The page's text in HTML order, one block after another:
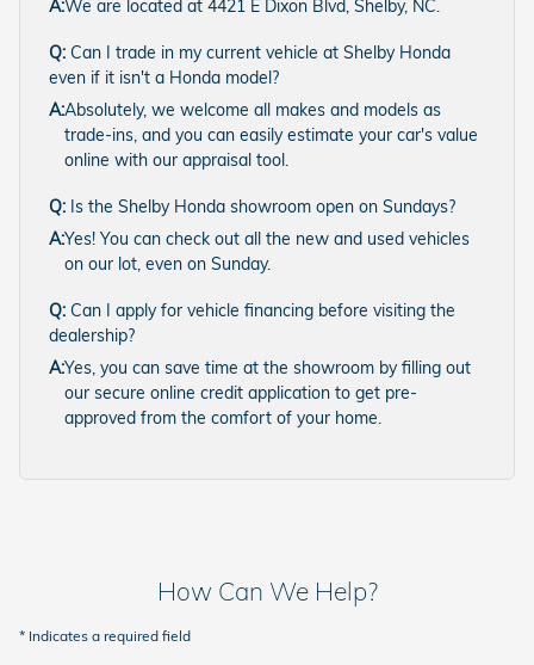
A:We are located at 4421 E Dixon Blvd, Shelby, NC.
Q: Can I trade in my current vehicle at Shelby Honda
even if it isn't a Honda model?
A:Absolutely, we welcome all makes and models as
trade-ins, and you can easily estimate your car's value
online with our appraisal tool.
Q: Is the Shelby Honda showroom open on Sundays?
A:Yes! You can check out all the new and used vehicles
on our lot, even on Sunday.
Q: Can I apply for vehicle financing before visiting the
dealership?
A:Yes, you can save time at the showroom by filling out
our secure online credit application to get pre-
approved from the comfort of your home.
How Can We Help?
* Indicates a required field